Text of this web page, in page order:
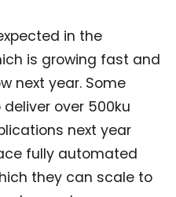
in the
is growing fast and
next year. Some
over 500ku
next year
fully automated
they can scale to